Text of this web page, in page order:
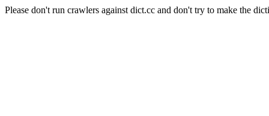
Please don't run crawlers against dict.cc and don't try to make the